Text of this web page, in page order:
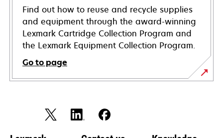
Find out how to reuse and recycle supplies
and equipment through the award-winning
Lexmark Cartridge Collection Program and
the Lexmark Equipment Collection Program.
Go to page